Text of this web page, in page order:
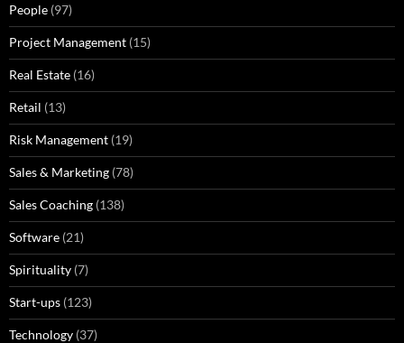
People (97)
Project Management (15)
Real Estate (16)
Retail (13)
Risk Management (19)
Sales & Marketing (78)
Sales Coaching (138)
Software (21)
Spirituality (7)
Start-ups (123)
Technology (37)